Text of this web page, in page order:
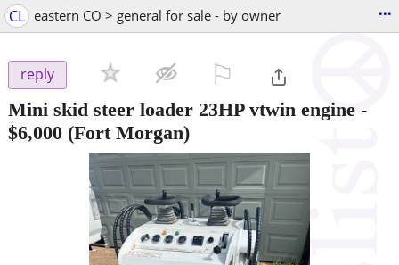
CL eastern CO > general for sale - by owner ...
reply
Mini skid steer loader 23HP vtwin engine -
$6,000 (Fort Morgan)